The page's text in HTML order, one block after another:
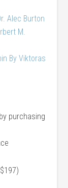
Alec Burton
M.
By Viktoras
purchasing